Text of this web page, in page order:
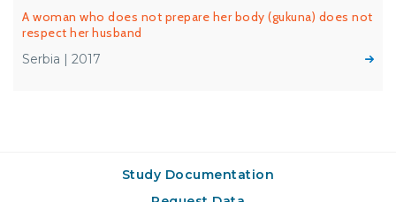
A woman who does not prepare her body (gukuna) does not
respect her husband
Serbia | 2017
Study Documentation